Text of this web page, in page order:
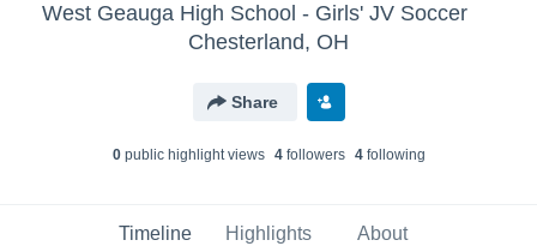
West Geauga High School - Girls' JV Soccer
Chesterland, OH
Share
0public highlight views 4followers 4following
Timeline Highlights About